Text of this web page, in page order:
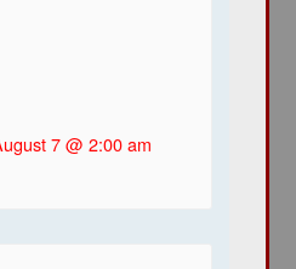
7 @ 2:00 am